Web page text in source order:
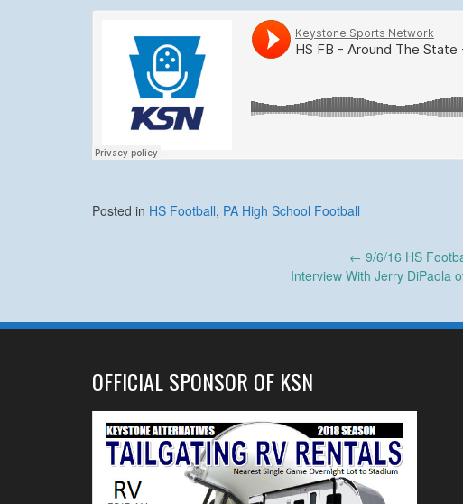
Posted in HS Football, PA High School Football
← 9/6/16 HS
Interview With Jerry DiPaola
OFFICIAL SPONSOR OF KSN